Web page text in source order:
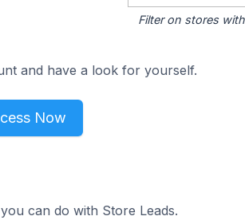
Filter on stores
and have a look for yourself.
Now
can do with Store Leads.